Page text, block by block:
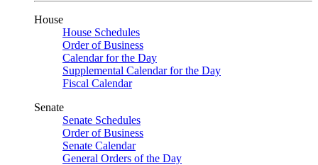
House
House Schedules
Order of Business
Calendar for the Day
Supplemental Calendar for the Day
Fiscal Calendar
Senate
Senate Schedules
Order of Business
Senate Calendar
General Orders of the Day